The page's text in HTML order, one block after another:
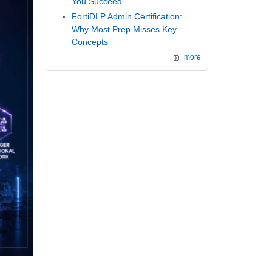
FortiDLP Admin Certification:
Why Most Prep Misses Key
Concepts
more